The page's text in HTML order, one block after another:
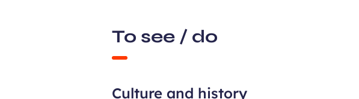
To see / do
Culture and history